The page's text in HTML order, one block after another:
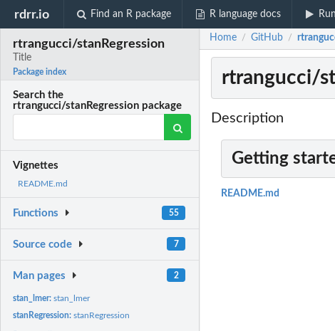
rdrr.io Find an R package R language docs
rtrangucci/stanRegression
Title
Package index
Search the
rtrangucci/stanRegression package
Vignettes
README.md
Functions 55
Source code 7
Man pages 2
stan_lmer:stan_lmer
stanRegression:stanRegression
Home / GitHub /
rtrangucci/
Description
Getting
README.md